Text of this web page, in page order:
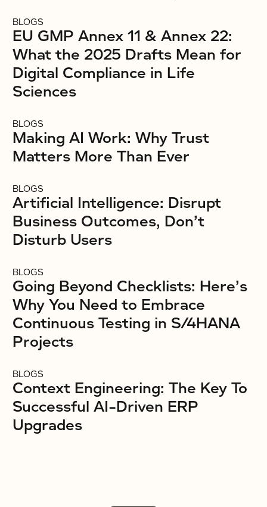
BLOGS
EU GMP Annex 11 & Annex 22:
What the 2025 Drafts Mean for
Digital Compliance in Life
Sciences
BLOGS
Making AI Work: Why Trust
Matters More Than Ever
BLOGS
Artificial Intelligence: Disrupt
Business Outcomes, Don’t
Disturb Users
BLOGS
Going Beyond Checklists: Here’s
Why You Need to Embrace
Continuous Testing in S/4HANA
Projects
BLOGS
Context Engineering: The Key To
Successful AI-Driven ERP
Upgrades